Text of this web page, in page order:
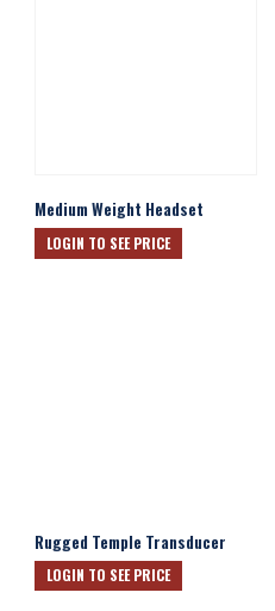
Medium Weight Headset
LOGIN TO SEE PRICE
Rugged Temple Transducer
LOGIN TO SEE PRICE